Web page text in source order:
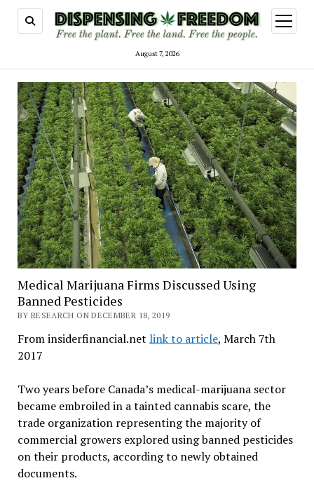
August 7, 2026
open
menu
Medical Marijuana Firms Discussed Using
Banned Pesticides
BY RESEARCH ON DECEMBER 18, 2019
From insiderfinancial.net link to article, March 7th
2017
Two years before Canada’s medical-marijuana sector
became embroiled in a tainted cannabis scare, the
trade organization representing the majority of
commercial growers explored using banned pesticides
on their products, according to newly obtained
documents.